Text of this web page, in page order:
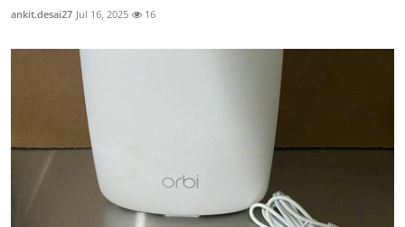
ankit.desai27 Jul 16, 2025 16